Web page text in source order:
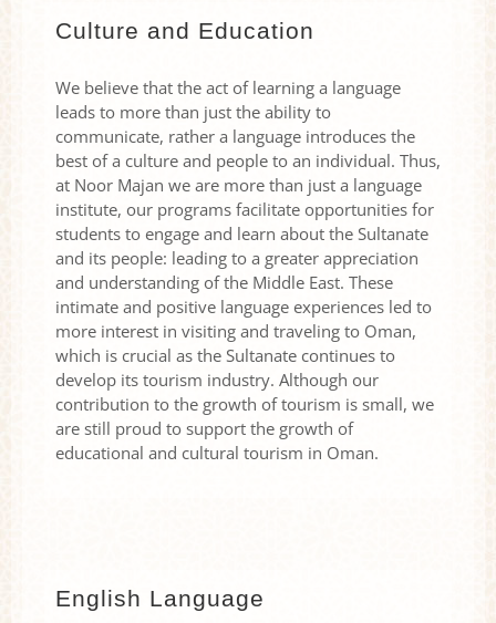
Culture and Education
We believe that the act of learning a language
leads to more than just the ability to
communicate, rather a language introduces the
best of a culture and people to an individual. Thus,
at Noor Majan we are more than just a language
institute, our programs facilitate opportunities for
students to engage and learn about the Sultanate
and its people: leading to a greater appreciation
and understanding of the Middle East. These
intimate and positive language experiences led to
more interest in visiting and traveling to Oman,
which is crucial as the Sultanate continues to
develop its tourism industry. Although our
contribution to the growth of tourism is small, we
are still proud to support the growth of
educational and cultural tourism in Oman.
English Language